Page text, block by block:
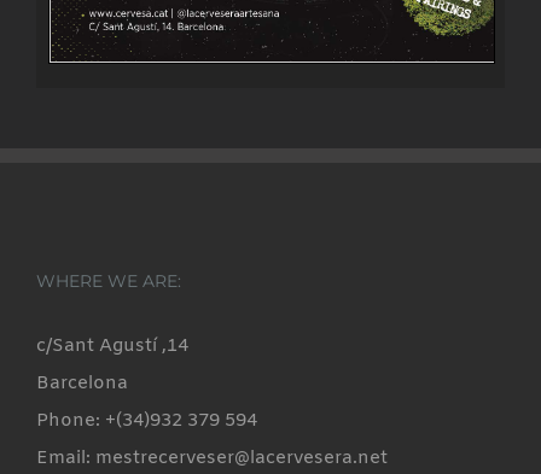
WHERE WE ARE:
c/Sant Agustí ,14
Barcelona
Phone: +(34)932 379 594
Email: mestrecerveser@lacervesera.net